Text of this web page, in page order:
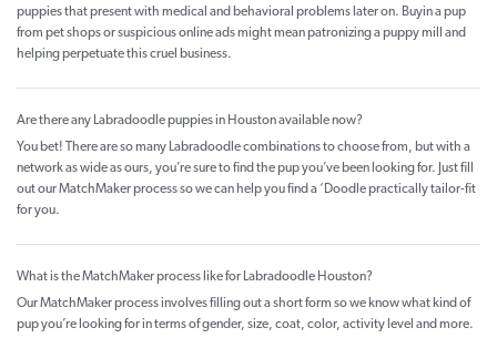
puppies that present with medical and behavioral problems later on. Buyin a pup
from pet shops or suspicious online ads might mean patronizing a puppy mill and
helping perpetuate this cruel business.
Are there any Labradoodle puppies in Houston available now?
You bet! There are so many Labradoodle combinations to choose from, but with a
network as wide as ours, you’re sure to find the pup you’ve been looking for. Just fill
out our MatchMaker process so we can help you find a ‘Doodle practically tailor-fit
for you.
What is the MatchMaker process like for Labradoodle Houston?
Our MatchMaker process involves filling out a short form so we know what kind of
pup you’re looking for in terms of gender, size, coat, color, activity level and more.